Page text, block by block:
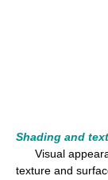
Shading and
Visual
texture and